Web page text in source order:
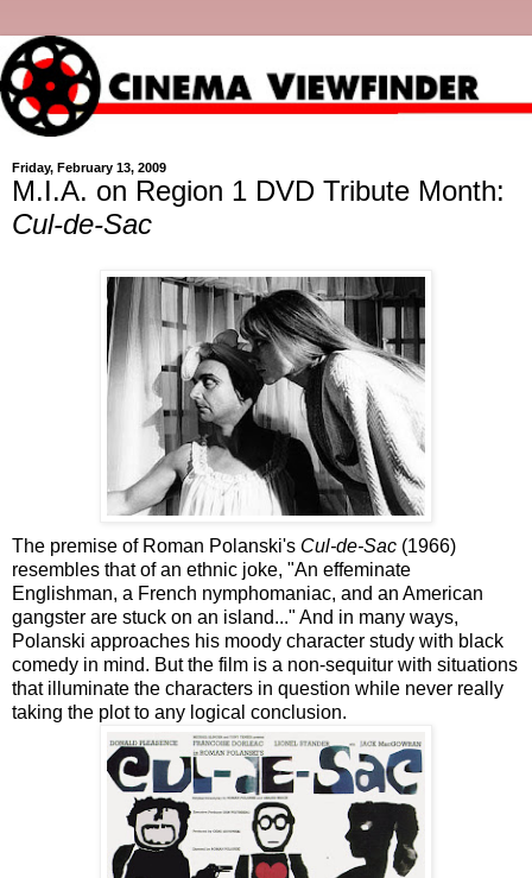
Friday, February 13, 2009
M.I.A. on Region 1 DVD Tribute Month:
Cul-de-Sac
The premise of Roman Polanski's Cul-de-Sac (1966)
resembles that of an ethnic joke, "An effeminate
Englishman, a French nymphomaniac, and an American
gangster are stuck on an island..." And in many ways,
Polanski approaches his moody character study with black
comedy in mind. But the film is a non-sequitur with situations
that illuminate the characters in question while never really
taking the plot to any logical conclusion.